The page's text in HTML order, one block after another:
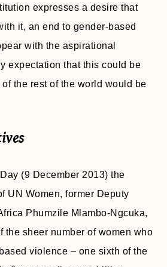
expresses a desire that
it, an end to gender-based
with the aspirational
expectation that this could be
the rest of the world would be
(9 December 2013) the
UN Women, former Deputy
Phumzile Mlambo-Ngcuka,
the sheer number of women who
violence – one sixth of the